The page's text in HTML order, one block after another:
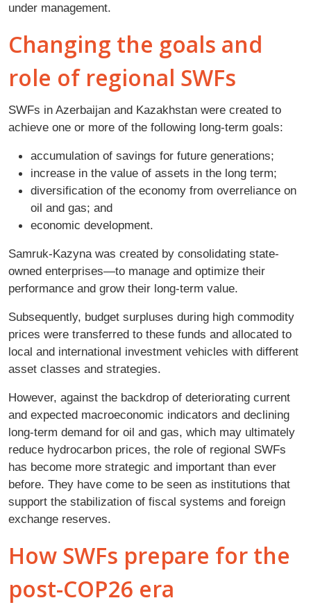
under management.
Changing the goals and
role of regional SWFs
SWFs in Azerbaijan and Kazakhstan were created to
achieve one or more of the following long-term goals:
accumulation of savings for future generations;
increase in the value of assets in the long term;
diversification of the economy from overreliance on
oil and gas; and
economic development.
Samruk-Kazyna was created by consolidating state-
owned enterprises—to manage and optimize their
performance and grow their long-term value.
Subsequently, budget surpluses during high commodity
prices were transferred to these funds and allocated to
local and international investment vehicles with different
asset classes and strategies.
However, against the backdrop of deteriorating current
and expected macroeconomic indicators and declining
long-term demand for oil and gas, which may ultimately
reduce hydrocarbon prices, the role of regional SWFs
has become more strategic and important than ever
before. They have come to be seen as institutions that
support the stabilization of fiscal systems and foreign
exchange reserves.
How SWFs prepare for the
post-COP26 era